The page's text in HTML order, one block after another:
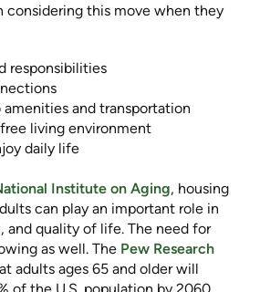
considering this move when they
responsibilities
amenities and transportation
living environment
daily life
Institute on Aging, housing
can play an important role in
and quality of life. The need for
as well. The Pew Research
adults ages 65 and older will